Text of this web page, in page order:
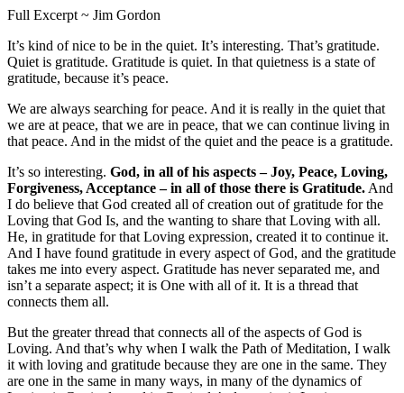
Full Excerpt ~ Jim Gordon
It’s kind of nice to be in the quiet. It’s interesting. That’s gratitude.
Quiet is gratitude. Gratitude is quiet. In that quietness is a state of
gratitude, because it’s peace.
We are always searching for peace. And it is really in the quiet that
we are at peace, that we are in peace, that we can continue living in
that peace. And in the midst of the quiet and the peace is a gratitude.
It’s so interesting. God, in all of his aspects – Joy, Peace, Loving,
Forgiveness, Acceptance – in all of those there is Gratitude. And
I do believe that God created all of creation out of gratitude for the
Loving that God Is, and the wanting to share that Loving with all.
He, in gratitude for that Loving expression, created it to continue it.
And I have found gratitude in every aspect of God, and the gratitude
takes me into every aspect. Gratitude has never separated me, and
isn’t a separate aspect; it is One with all of it. It is a thread that
connects them all.
But the greater thread that connects all of the aspects of God is
Loving. And that’s why when I walk the Path of Meditation, I walk
it with loving and gratitude because they are one in the same. They
are one in the same in many ways, in many of the dynamics of